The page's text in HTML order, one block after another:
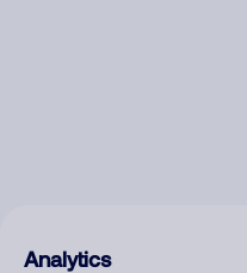
Analytics